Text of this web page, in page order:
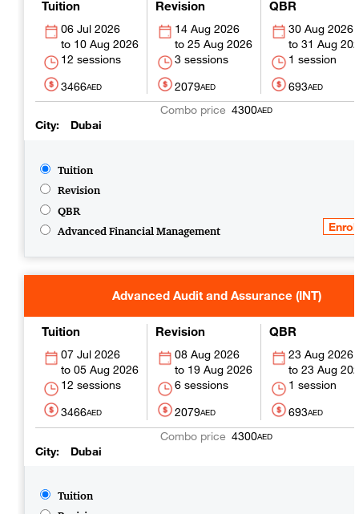
Tuition
06 Jul 2026
10 Aug 2026
12 sessions
3466AED
Revision
14 Aug 2026
25 Aug 2026
3 sessions
2079AED
QBR
30 Aug 2026
31 Aug
1 session
693AED
4300AED
City Dubai
Tuition
Revision
QBR
Advanced Financial Management
Advanced Audit and Assurance (INT)
Tuition
07 Jul 2026
05 Aug 2026
12 sessions
3466AED
Revision
08 Aug 2026
19 Aug 2026
6 sessions
2079AED
QBR
23 Aug 2026
23 Aug
1 session
693AED
4300AED
City Dubai
Tuition